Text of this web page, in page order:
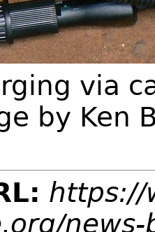
via
by Ken
https://